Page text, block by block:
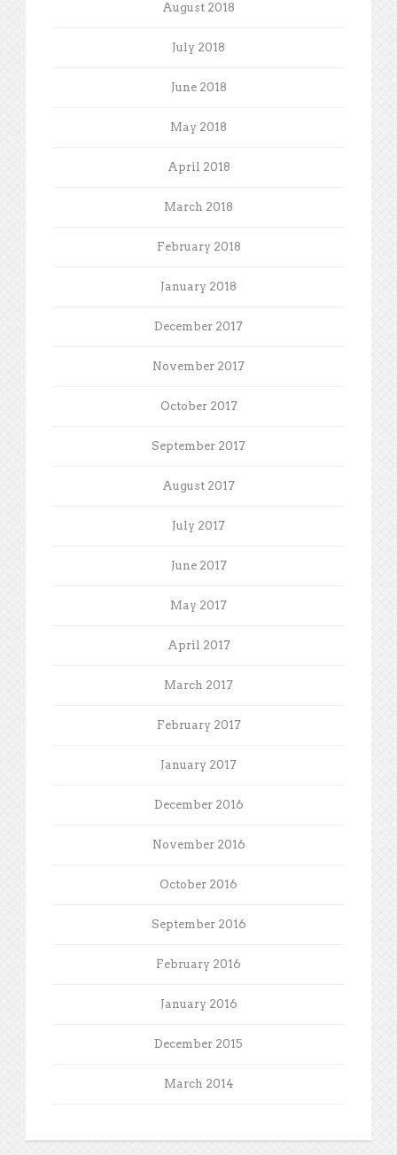
August 2018
July 2018
June 2018
May 2018
April 2018
March 2018
February 2018
January 2018
December 2017
November 2017
October 2017
September 2017
August 2017
July 2017
June 2017
May 2017
April 2017
March 2017
February 2017
January 2017
December 2016
November 2016
October 2016
September 2016
February 2016
January 2016
December 2015
March 2014